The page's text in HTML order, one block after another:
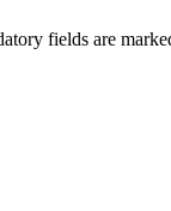
fields are